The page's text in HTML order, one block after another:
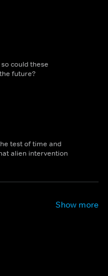
could these
future?
test of time and
alien intervention
Show more